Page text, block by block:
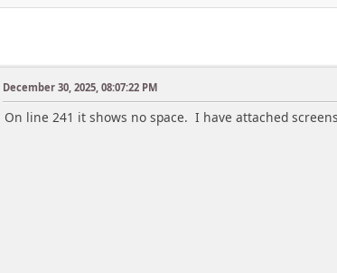
December 30, 2025, 08:07:22 PM
On line 241 it shows no space. I have attached